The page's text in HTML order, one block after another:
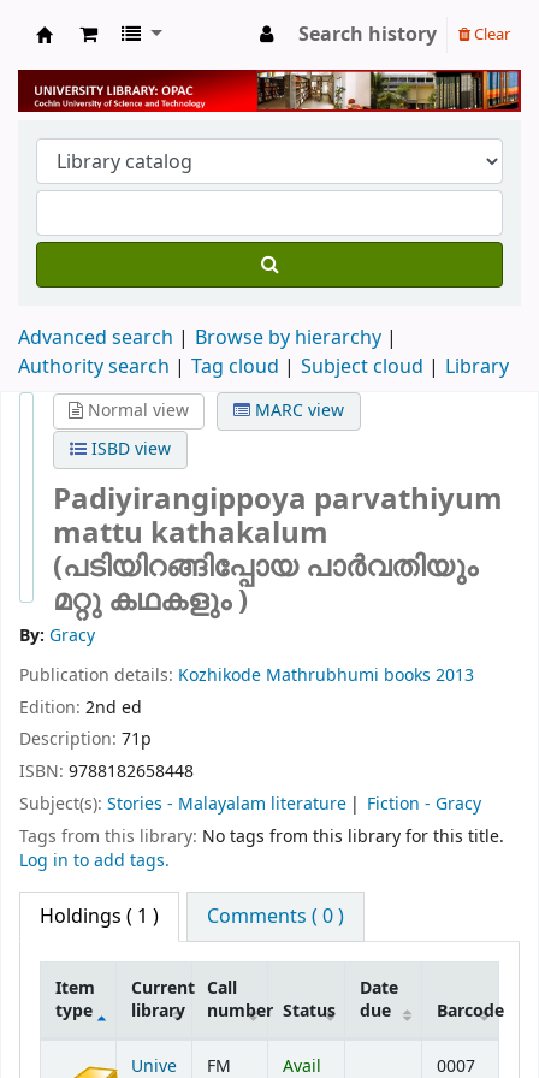
University Library
Search history Clear
Advanced search
Browse by hierarchy
Authority search
Tag cloud Subject cloud Library
Normal view
MARC view
ISBD view
Padiyirangippoya parvathiyum
mattu kathakalum
(പടിയിറങ്ങിപ്പോയ പാർവതിയും
മറ്റു കഥകളും )
By: Gracy
Publication details: Kozhikode Mathrubhumi books 2013
Edition: 2nd ed
Description: 71p
ISBN: 9788182658448
Subject(s): Stories - Malayalam literature
Fiction - Gracy
Tags from this library: No tags from this library for this title.
Log in to add tags.
Holdings ( 1 ) Comments ( 0 )
Item
type
Current
library
Call
number Status
Date
due
Barcode
Unive
FM
Avail
0007